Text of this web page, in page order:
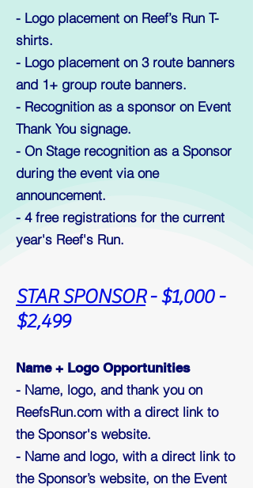
- Logo placement on Reef’s Run T-
shirts.
- Logo placement on 3 route banners
and 1+ group route banners.
- Recognition as a sponsor on Event
Thank You signage.
- On Stage recognition as a Sponsor
during the event via one
announcement.
- 4free registrations for the current
year's Reef's Run.
STAR SPONSOR- $1,000 -
$2,499
Name + Logo Opportunities
- Name, logo, and thank you on
ReefsRun.com with a direct link to
the Sponsor's website.
- Name and logo, with a direct link to
the Sponsor’s website, on the Event